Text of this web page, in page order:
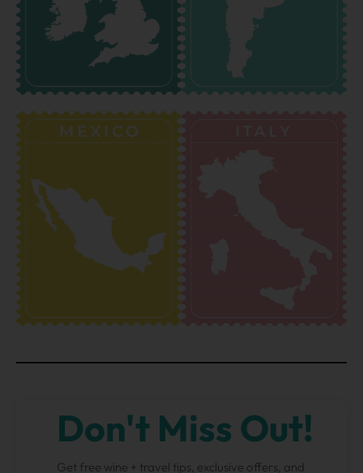
Don't Miss Out!
Get free wine + travel tips, exclusive offers, and